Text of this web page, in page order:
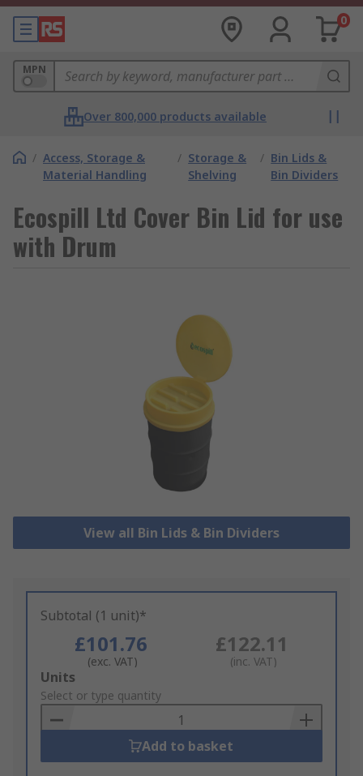
0
MPN
Over 800,000 products available
/ Access, Storage &
Material Handling
/ Storage &
Shelving
/ Bin Lids &
Bin Dividers
Ecospill Ltd Cover Bin Lid for use
with Drum
View all Bin Lids & Bin Dividers
Subtotal (1 unit)*
£101.76
(exc. VAT)
£122.11
(inc. VAT)
Add
to
Basket
Units
Select or type quantity
Add to basket